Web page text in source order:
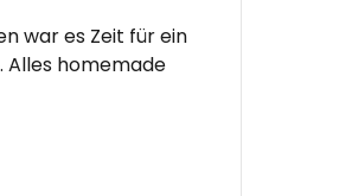
war es Zeit für ein
Alles homemade